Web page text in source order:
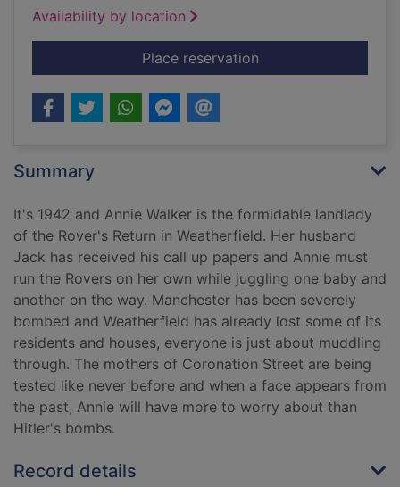
Availability by location
Place reservationfor Mother's Day on
Summary
It's 1942 and Annie Walker is the formidable landlady
of the Rover's Return in Weatherfield. Her husband
Jack has received his call up papers and Annie must
run the Rovers on her own while juggling one baby and
another on the way. Manchester has been severely
bombed and Weatherfield has already lost some of its
residents and houses, everyone is just about muddling
through. The mothers of Coronation Street are being
tested like never before and when a face appears from
the past, Annie will have more to worry about than
Hitler's bombs.
Record details